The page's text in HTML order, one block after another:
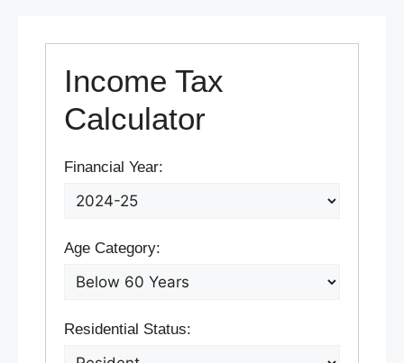
Income Tax
Calculator
Financial Year:
Age Category:
Residential Status: